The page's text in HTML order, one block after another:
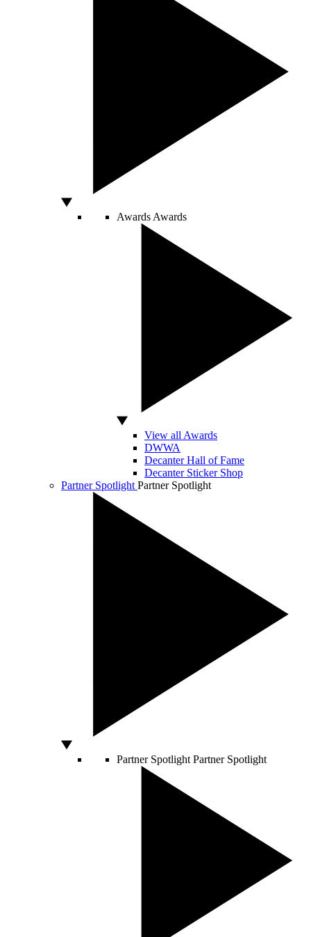
Awards Awards
View all Awards
DWWA
Decanter Hall of Fame
Decanter Sticker Shop
Partner Spotlight Partner Spotlight
Partner Spotlight Partner Spotlight